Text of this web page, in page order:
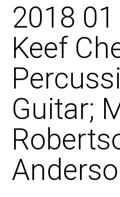
2018
Keef
Guitar;